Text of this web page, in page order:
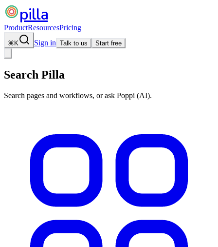
pilla
ProductResourcesPricing
⌘ K Sign in Talk to us Start free
Search Pilla
Search pages and workflows, or ask Poppi (AI).